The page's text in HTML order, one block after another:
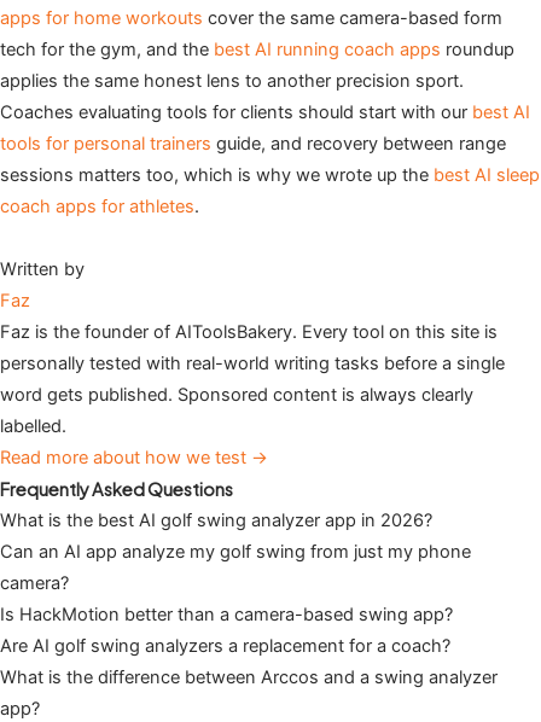
apps for home workouts cover the same camera-based form
tech for the gym, and the best AI running coach apps roundup
applies the same honest lens to another precision sport.
Coaches evaluating tools for clients should start with our best AI
tools for personal trainers guide, and recovery between range
sessions matters too, which is why we wrote up the best AI sleep
coach apps for athletes.
Written by
Faz
Faz is the founder of AIToolsBakery. Every tool on this site is
personally tested with real-world writing tasks before a single
word gets published. Sponsored content is always clearly
labelled.
Read more about how we test →
Frequently Asked Questions
What is the best AI golf swing analyzer app in 2026?
Can an AI app analyze my golf swing from just my phone
camera?
Is HackMotion better than a camera-based swing app?
Are AI golf swing analyzers a replacement for a coach?
What is the difference between Arccos and a swing analyzer
app?